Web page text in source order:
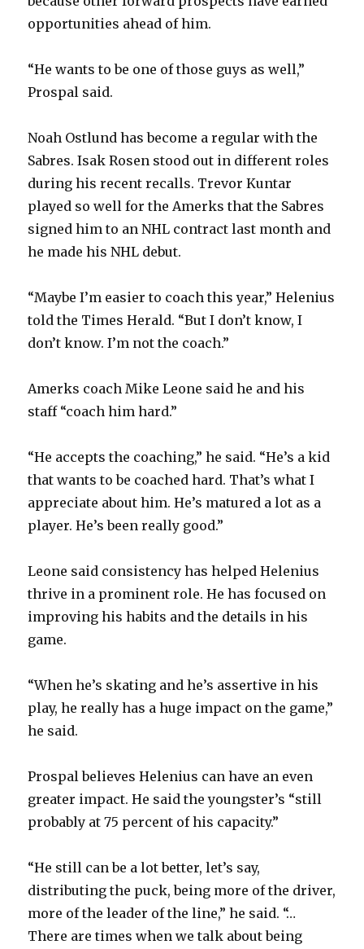
opportunities ahead of him.
“He wants to be one of those guys as well,”
Prospal said.
Noah Ostlund has become a regular with the
Sabres. Isak Rosen stood out in different roles
during his recent recalls. Trevor Kuntar
played so well for the Amerks that the Sabres
signed him to an NHL contract last month and
he made his NHL debut.
“Maybe I’m easier to coach this year,” Helenius
told the Times Herald. “But I don’t know, I
don’t know. I’m not the coach.”
Amerks coach Mike Leone said he and his
staff “coach him hard.”
“He accepts the coaching,” he said. “He’s a kid
that wants to be coached hard. That’s what I
appreciate about him. He’s matured a lot as a
player. He’s been really good.”
Leone said consistency has helped Helenius
thrive in a prominent role. He has focused on
improving his habits and the details in his
game.
“When he’s skating and he’s assertive in his
play, he really has a huge impact on the game,”
he said.
Prospal believes Helenius can have an even
greater impact. He said the youngster’s “still
probably at 75 percent of his capacity.”
“He still can be a lot better, let’s say,
distributing the puck, being more of the driver,
more of the leader of the line,” he said. “…
There are times when we talk about being